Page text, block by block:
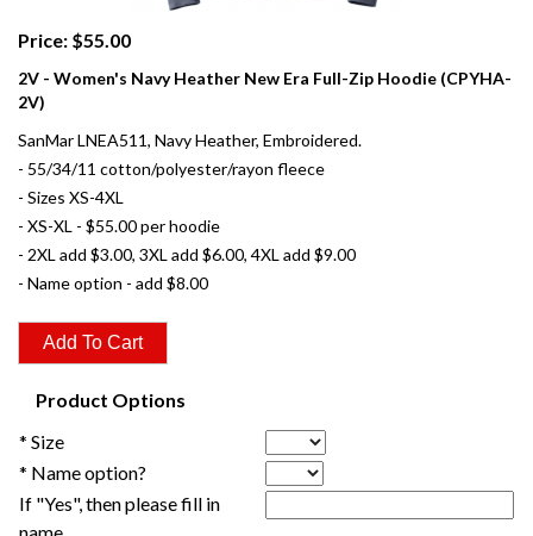
Price: $55.00
2V - Women's Navy Heather New Era Full-Zip Hoodie (CPYHA-
2V)
SanMar LNEA511, Navy Heather, Embroidered.
- 55/34/11 cotton/polyester/rayon fleece
- Sizes XS-4XL
- XS-XL - $55.00 per hoodie
- 2XL add $3.00, 3XL add $6.00, 4XL add $9.00
- Name option - add $8.00
Product Options
* Size
* Name option?
If "Yes", then please fill in